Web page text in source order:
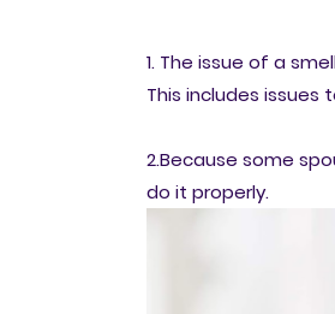
1. The issue of a
This includes
2.Because some
do it properly.